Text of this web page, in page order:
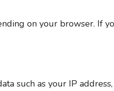
on your browser. If
such as your IP